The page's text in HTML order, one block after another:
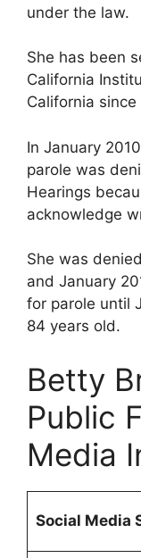
under the law.
She has been
California
California
In January
parole was
Hearings
acknowledge
She was
and January
for parole until
84 years old.
Betty
Public
Media
Social Media